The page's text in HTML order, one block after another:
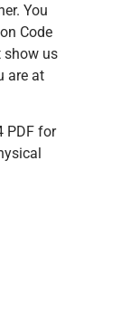
You
Code
show us
are at
PDF for